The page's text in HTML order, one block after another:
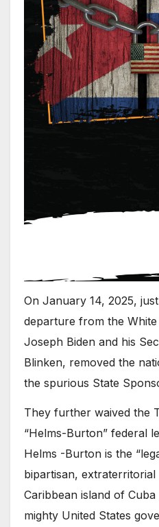
On January 14, 2025,
departure from the
Joseph Biden and his
Blinken, removed the
the spurious State
They further waived the
“Helms-Burton” federal
Helms -Burton is the
bipartisan,
Caribbean island of
mighty United States